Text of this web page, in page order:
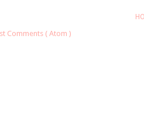
Comments ( Atom )